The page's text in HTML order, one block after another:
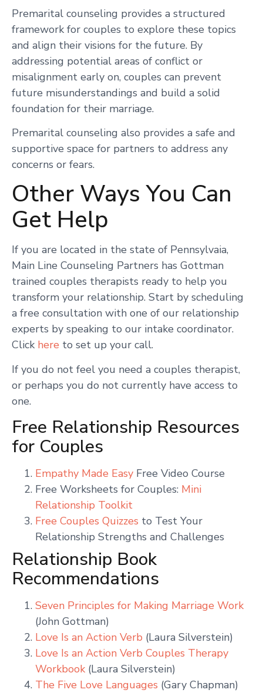
Premarital counseling provides a structured
framework for couples to explore these topics
and align their visions for the future. By
addressing potential areas of conflict or
misalignment early on, couples can prevent
future misunderstandings and build a solid
foundation for their marriage.
Premarital counseling also provides a safe and
supportive space for partners to address any
concerns or fears.
Other Ways You Can
Get Help
If you are located in the state of Pennsylvaia,
Main Line Counseling Partners has Gottman
trained couples therapists ready to help you
transform your relationship. Start by scheduling
a free consultation with one of our relationship
experts by speaking to our intake coordinator.
Click here to set up your call.
If you do not feel you need a couples therapist,
or perhaps you do not currently have access to
one.
Free Relationship Resources
for Couples
Empathy Made Easy Free Video Course
Free Worksheets for Couples: Mini
Relationship Toolkit
Free Couples Quizzes to Test Your
Relationship Strengths and Challenges
Relationship Book
Recommendations
Seven Principles for Making Marriage Work
(John Gottman)
Love Is an Action Verb (Laura Silverstein)
Love Is an Action Verb Couples Therapy
Workbook (Laura Silverstein)
The Five Love Languages (Gary Chapman)